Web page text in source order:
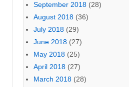
September 2018 (28)
August 2018 (36)
July 2018 (29)
June 2018 (27)
May 2018 (25)
April 2018 (27)
March 2018 (28)